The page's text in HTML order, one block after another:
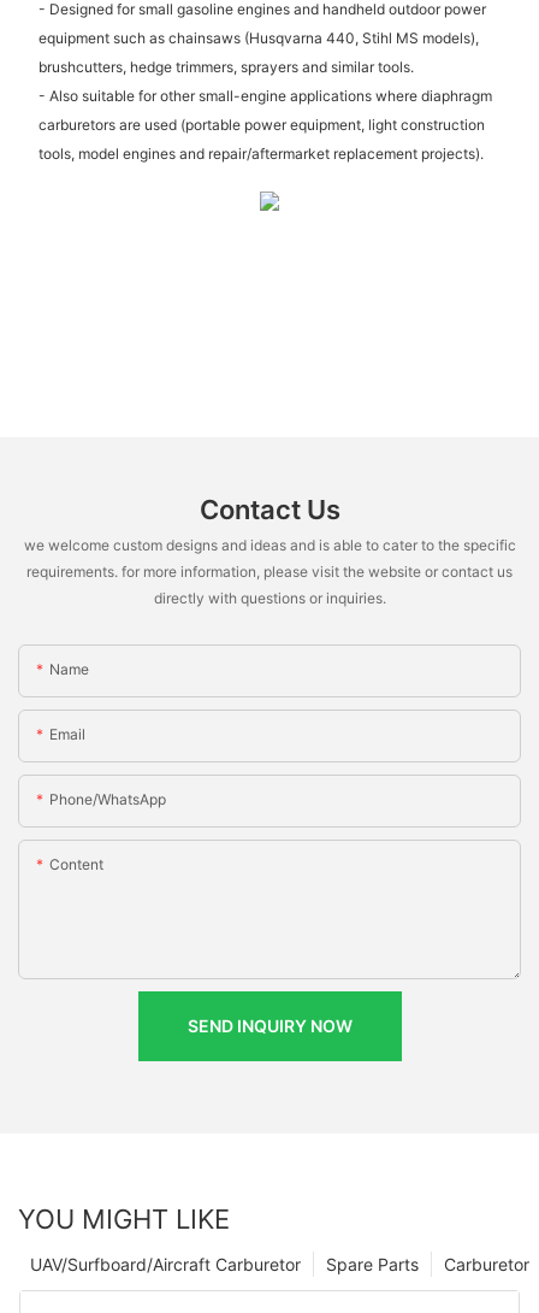
- Designed for small gasoline engines and handheld outdoor power
equipment such as chainsaws (Husqvarna 440, Stihl MS models),
brushcutters, hedge trimmers, sprayers and similar tools.
- Also suitable for other small-engine applications where diaphragm
carburetors are used (portable power equipment, light construction
tools, model engines and repair/aftermarket replacement projects).
Contact Us
we welcome custom designs and ideas and is able to cater to the specific
requirements. for more information, please visit the website or contact us
directly with questions or inquiries.
Name
Email
Phone/whatsApp
Content
SEND INQUIRY NOW
YOU MIGHT LIKE
Carburetor
Spare Parts
UAV/Surfboard/Aircraft Carburetor